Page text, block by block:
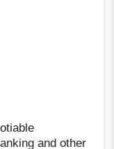
and other